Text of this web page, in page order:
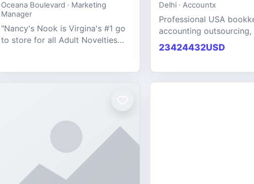
Oceana Boulevard · Marketing
Manager
"Nancy's Nook is Virgina's #1 go
to store for all Adult Novelties
model for all industries.
Delhi · Accountx
Professional USA
accounting outsourcing,
and financial management
services designed to help
23424432USD